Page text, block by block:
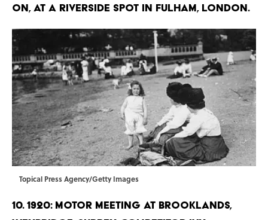
on, at a riverside spot in Fulham, London.
Topical Press Agency/Getty Images
10. 1920: Motor meeting at Brooklands,